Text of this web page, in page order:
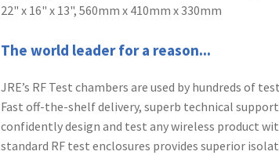
22" x 16" x 13", 560mm x 410mm x 330mm
The world leader for a reason...
JRE’s RF Test chambers are used by hundreds of
Fast off-the-shelf delivery, superb technical
confidently design and test any wireless product
standard RF test enclosures provides superior